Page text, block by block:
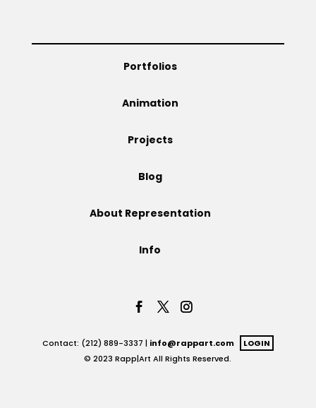
Animation
Portfolios
Animation
Projects
Blog
About Representation
Info
Contact: (212) 889-3337 | info@rappart.com
LOGIN
© 2023 Rapp|Art All Rights Reserved.